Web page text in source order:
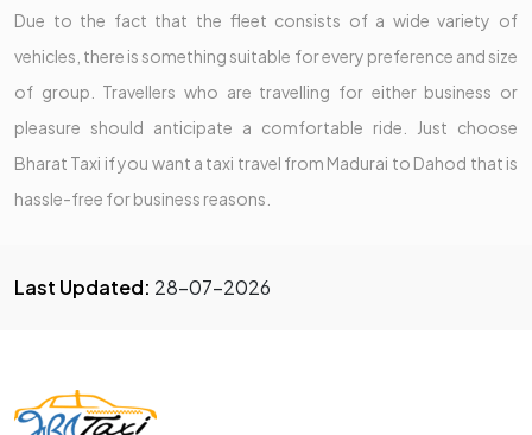
Due to the fact that the fleet consists of a wide variety of
vehicles, there is something suitable for every preference and size
of group. Travellers who are travelling for either business or
pleasure should anticipate a comfortable ride. Just choose
Bharat Taxi if you want a taxi travel from Madurai to Dahod that is
hassle-free for business reasons.
Last Updated: 28-07-2026